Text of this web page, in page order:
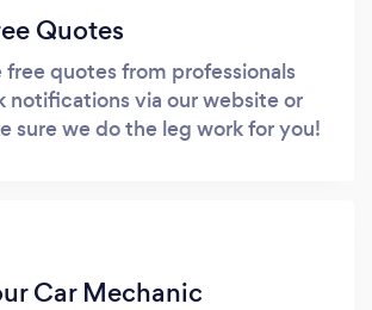
Quotes
free quotes from professionals
notifications via our website or
sure we do the leg work for you!
Car Mechanic